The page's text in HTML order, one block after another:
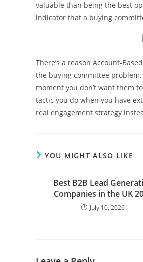
valuable than being the best
indicator that a buying
There’s a reason Account-
the buying committee
moment you don’t want them
tactic you do when you have
real engagement strategy
YOU MIGHT ALSO LIKE
Best B2B Lead
Companies in the UK
July 10, 2026